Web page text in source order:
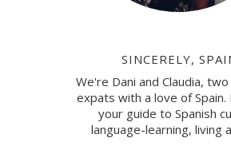
SINCERELY,
We're Dani and Claudia,
expats with a love of Spain.
your guide to Spanish
language-learning, living